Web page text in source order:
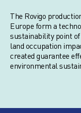
The Rovigo
Europe form a
sustainability point
land occupation
created guarantee
environmental